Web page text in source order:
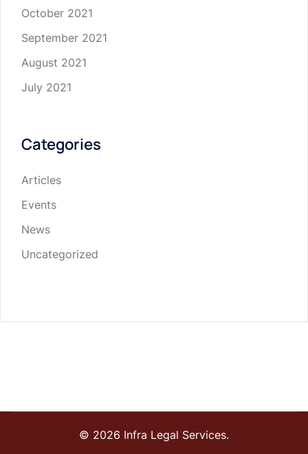
October 2021
September 2021
August 2021
July 2021
Categories
Articles
Events
News
Uncategorized
© 2026 Infra Legal Services.